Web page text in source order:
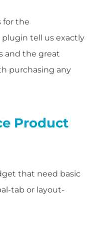
for the
tell us exactly
and the great
purchasing any
Product
that need basic
tab or layout-